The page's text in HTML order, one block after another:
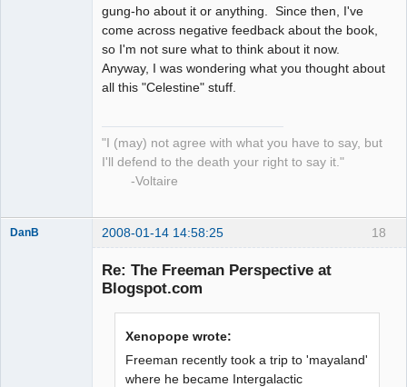
gung-ho about it or anything. Since then, I've
come across negative feedback about the book,
so I'm not sure what to think about it now.
Anyway, I was wondering what you thought about
all this "Celestine" stuff.
"I (may) not agree with what you have to say, but
I'll defend to the death your right to say it."
-Voltaire
18
DanB 2008-01-14 14:58:25
Re: The Freeman Perspective at
Blogspot.com
Xenopope wrote:
Freeman recently took a trip to 'mayaland'
where he became Intergalactic